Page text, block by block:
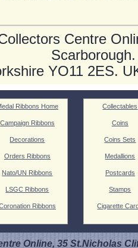
Centre
Scarborough.
YO11 2ES.
Ribbons Home
Campaign Ribbons
Decorations
Orders Ribbons
Nato/UN Ribbons
LSGC Ribbons
Ribbons
Collectables
Coins
Coins Sets
Medallions
Postcards
Stamps
Cigarette
Online, 35 St.Nicholas